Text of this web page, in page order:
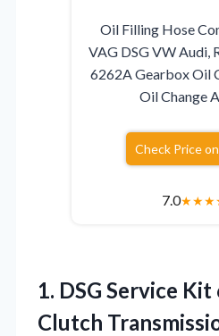
Oil Filling Hose
VAG DSG VW Audi,
6262A Gearbox Oil
Oil Change
Check Price
7.0★★★
1. DSG Service Kit
Clutch